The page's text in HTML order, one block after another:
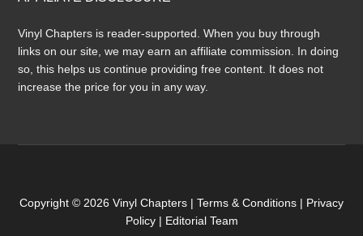
Vinyl Chapters is reader-supported. When you buy through
links on our site, we may earn an affiliate commission. In doing
so, this helps us continue providing free content. It does not
increase the price for you in any way.
Copyright © 2026 Vinyl Chapters | Terms & Conditions | Privacy
Policy| Editorial Team